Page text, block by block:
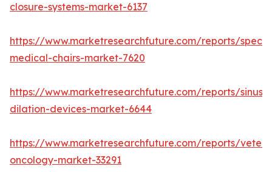
closure-systems-market-6137
https://www.marketresearchfuture.com/reports/
medical-chairs-market-7620
https://www.marketresearchfuture.com/reports/sinus-
dilation-devices-market-6644
https://www.marketresearchfuture.com/reports/
oncology-market-33291